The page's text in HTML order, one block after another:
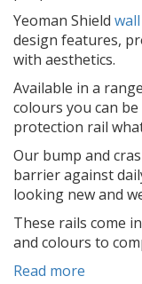
Yeoman Shield
design features,
with aesthetics.
Available in a
colours you can
protection rail
Our bump and
barrier against
looking new and
These rails come
and colours to
Read more